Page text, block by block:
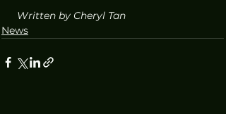
Written by Cheryl Tan
News